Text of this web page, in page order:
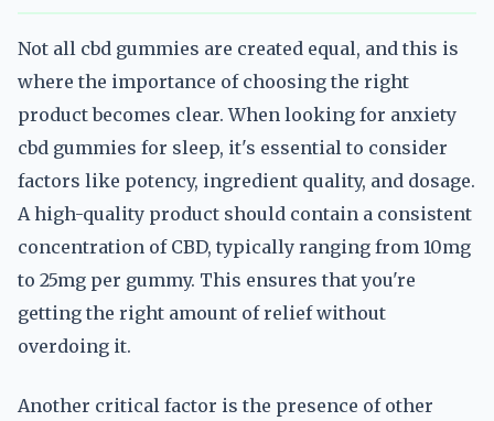
Not all cbd gummies are created equal, and this is
where the importance of choosing the right
product becomes clear. When looking for anxiety
cbd gummies for sleep, it's essential to consider
factors like potency, ingredient quality, and dosage.
A high-quality product should contain a consistent
concentration of CBD, typically ranging from 10mg
to 25mg per gummy. This ensures that you're
getting the right amount of relief without
overdoing it.
Another critical factor is the presence of other